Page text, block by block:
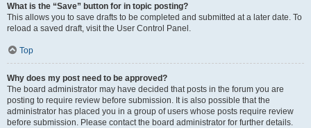
What is the “Save” button for in topic posting?
This allows you to save drafts to be completed and submitted at a later date. To
reload a saved draft, visit the User Control Panel.
Top
Why does my post need to be approved?
The board administrator may have decided that posts in the forum you are
posting to require review before submission. It is also possible that the
administrator has placed you in a group of users whose posts require review
before submission. Please contact the board administrator for further details.